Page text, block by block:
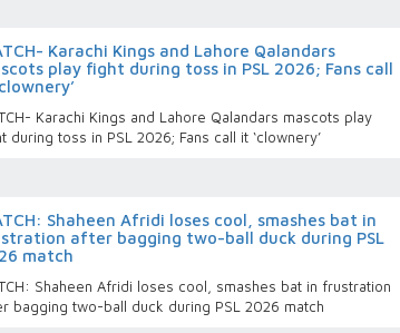
Karachi Kings and Lahore Qalandars
play fight during toss in PSL 2026; Fans call
Karachi Kings and Lahore Qalandars mascots play
during toss in PSL 2026; Fans call it ‘clownery’
Shaheen Afridi loses cool, smashes bat in
after bagging two-ball duck during PSL
match
Shaheen Afridi loses cool, smashes bat in frustration
bagging two-ball duck during PSL 2026 match